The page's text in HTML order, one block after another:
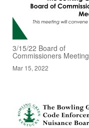
3/15/22 Board of
Commissioners Meeting
Mar 15, 2022